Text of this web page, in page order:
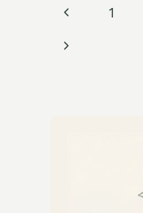
Page
navigation
Previous
Page
1
Next